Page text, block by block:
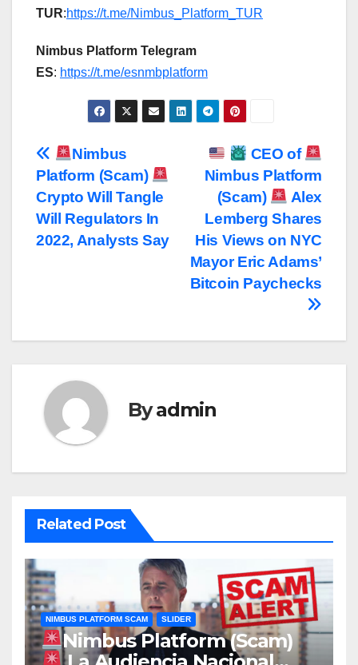
TUR:https://t.me/Nimbus_Platform_TUR
Nimbus Platform Telegram
ES: https://t.me/esnmbplatform
Post
navigation
CEO of
Nimbus Platform
(Scam)
Alex
Lemberg Shares
His Views on NYC
Mayor Eric Adams’
Bitcoin Paychecks
Nimbus
Platform (Scam)
Crypto Will Tangle
Will Regulators In
2022, Analysts Say
Byadmin
Related Post
NIMBUS PLATFORM SCAM SLIDER
Nimbus Platform (Scam)